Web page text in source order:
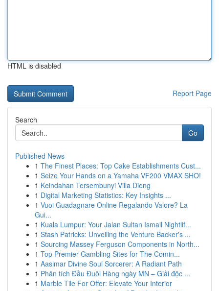
HTML is disabled
Report Page
Search
Go
Published News
1 The Finest Places: Top Cake Establishments Cust...
1 Seize Your Hands on a Yamaha VF200 VMAX SHO!
1 Keindahan Tersembunyi Villa Dieng
1 Digital Marketing Statistics: Key Insights ...
1 Vuoi Guadagnare Online Regalando Valore? La
Gui...
1 Kuala Lumpur: Your Jalan Sultan Ismail Nightlif...
1 Stash Patricks: Unveiling the Venture Backer's ...
1 Sourcing Massey Ferguson Components in North...
1 Top Premier Gambling Sites for The Comin...
1 Aasimar Divine Soul Sorcerer: A Radiant Path
1 Phân tích Đầu Đuôi Hàng ngày MN – Giải độc ...
1 Marble Tile For Offer: Elevate Your Interior